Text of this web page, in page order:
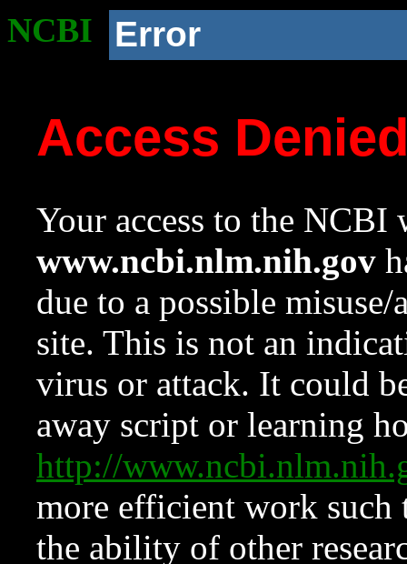
NCBI Error
Access
Your access to the NCBI
www.ncbi.nlm.nih.gov
due to a possible
site. This is not an
virus or attack. It could
away script or learning
http://
more efficient work such
the ability of other